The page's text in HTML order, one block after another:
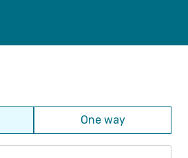
One way